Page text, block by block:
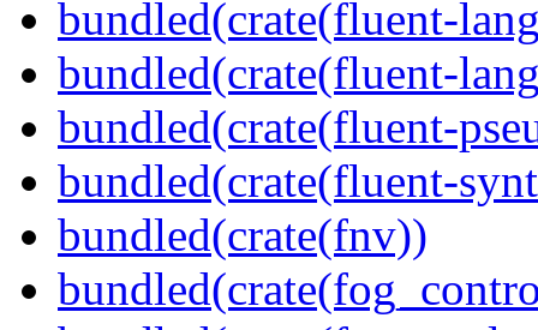
bundled(crate(fluent-
bundled(crate(fluent-
bundled(crate(fluent-
bundled(crate(fluent-
bundled(crate(fnv))